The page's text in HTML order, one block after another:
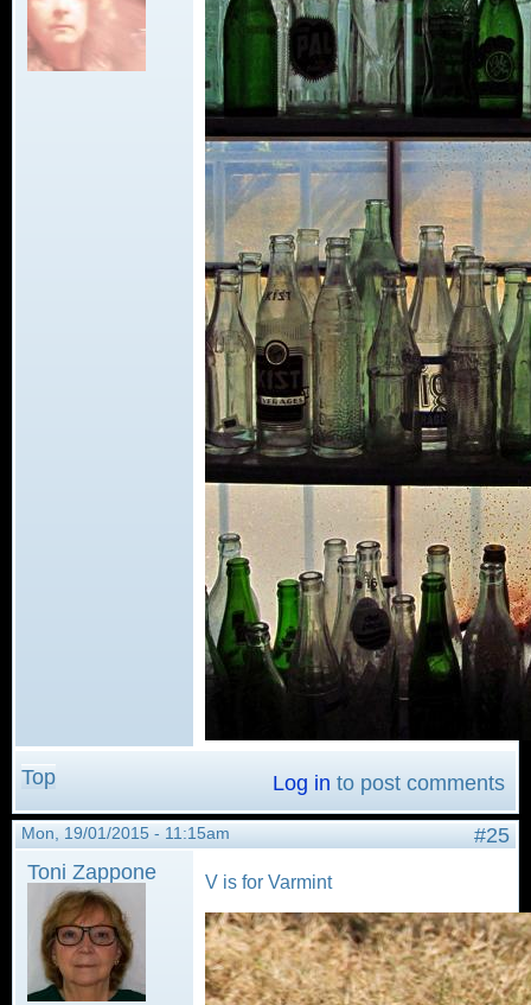
Top Log in to post comments
Mon, 19/01/2015 - 11:15am
#25
Toni Zappone
V is for Varmint